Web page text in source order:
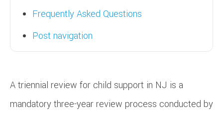
Frequently Asked Questions
Post navigation
A triennial review for child support in NJ is a
mandatory three-year review process conducted by